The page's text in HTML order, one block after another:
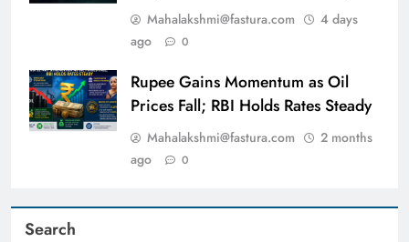
Mahalakshmi@fastura.com
4 days
ago
0
Rupee Gains Momentum as Oil
Prices Fall; RBI Holds Rates Steady
Mahalakshmi@fastura.com
2 months
ago
0
Search